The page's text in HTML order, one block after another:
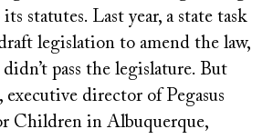
statutes. Last year, a state task
legislation to amend the law,
pass the legislature. But
director of Pegasus
Children in Albuquerque,